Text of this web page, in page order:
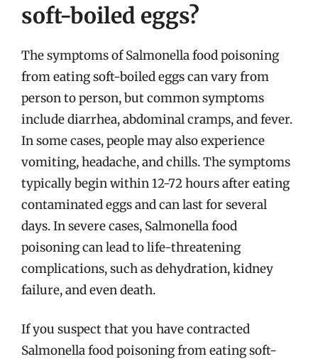
soft-boiled eggs?
The symptoms of Salmonella food poisoning
from eating soft-boiled eggs can vary from
person to person, but common symptoms
include diarrhea, abdominal cramps, and fever.
In some cases, people may also experience
vomiting, headache, and chills. The symptoms
typically begin within 12-72 hours after eating
contaminated eggs and can last for several
days. In severe cases, Salmonella food
poisoning can lead to life-threatening
complications, such as dehydration, kidney
failure, and even death.
If you suspect that you have contracted
Salmonella food poisoning from eating soft-